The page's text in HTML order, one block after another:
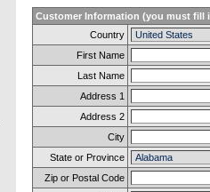
Customer Information (you must fill
Country
First Name
Last Name
Address 1
Address 2
City
State or Province
Zip or Postal Code